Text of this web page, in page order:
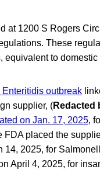
at 1200 S Rogers
These
equivalent to
outbreak
supplier, (Redacted
on Jan. 17, 2025,
placed the
14, 2025, for
April 4, 2025, for